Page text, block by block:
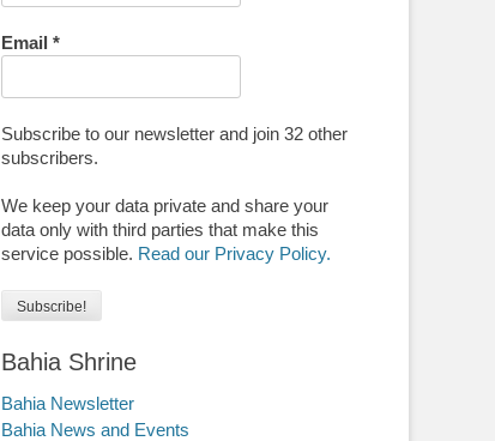
Email *
Subscribe to our newsletter and join 32 other
subscribers.
We keep your data private and share your
data only with third parties that make this
service possible. Read our Privacy Policy.
Bahia Shrine
Bahia Newsletter
Bahia News and Events